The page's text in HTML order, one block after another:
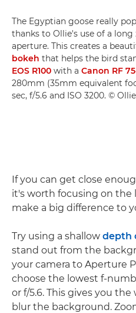
The Egyptian goose really
thanks to Ollie's use of a
aperture. This creates a
bokeh that helps the bird
EOS R100 with a Canon RF
280mm (35mm equivalent
sec, f/5.6 and ISO 3200. ©
If you can get close
it's worth focusing on the
make a big difference to
Try using a shallow depth
stand out from the
your camera to Aperture
choose the lowest f-
or f/5.6. This gives you
blur the background.